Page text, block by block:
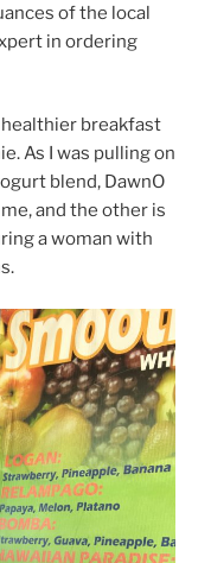
of the local
in ordering
healthier breakfast
As I was pulling on
blend, DawnO
and the other is
a woman with